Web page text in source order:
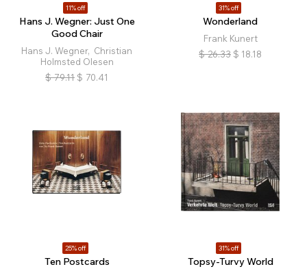
11% off
Hans J. Wegner: Just One
Good Chair
Hans J. Wegner, Christian
Holmsted Olesen
$ 79.11 $ 70.41
31% off
Wonderland
Frank Kunert
$ 26.33 $ 18.18
25% off
Ten Postcards
31% off
Topsy-Turvy World